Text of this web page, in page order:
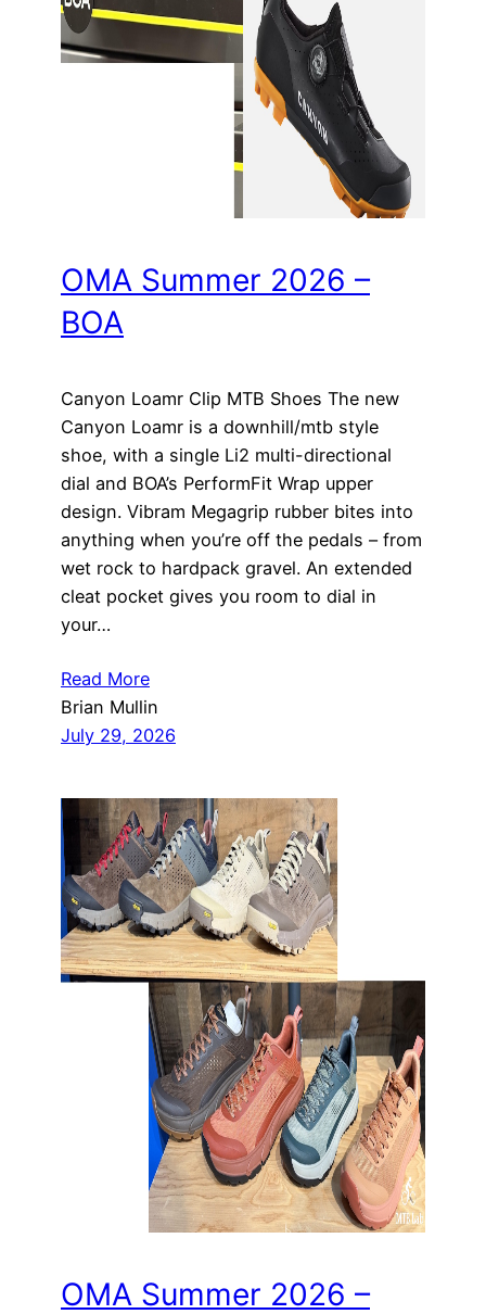
OMA Summer 2026 –
BOA
Canyon Loamr Clip MTB Shoes The new
Canyon Loamr is a downhill/mtb style
shoe, with a single Li2 multi-directional
dial and BOA’s PerformFit Wrap upper
design. Vibram Megagrip rubber bites into
anything when you’re off the pedals – from
wet rock to hardpack gravel. An extended
cleat pocket gives you room to dial in
your…
Read More
Brian Mullin
July 29, 2026
OMA Summer 2026 –